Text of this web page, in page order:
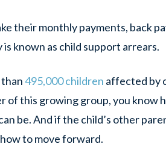
their monthly payments, back
known as child support arrears.
495,000 children affected by
of this growing group, you know
be. And if the child’s other
to move forward.